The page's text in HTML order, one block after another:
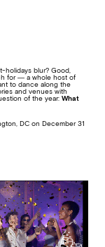
holidays blur? Good,
for — a whole host of
to dance along the
and venues with
of the year: What
DC on December 31